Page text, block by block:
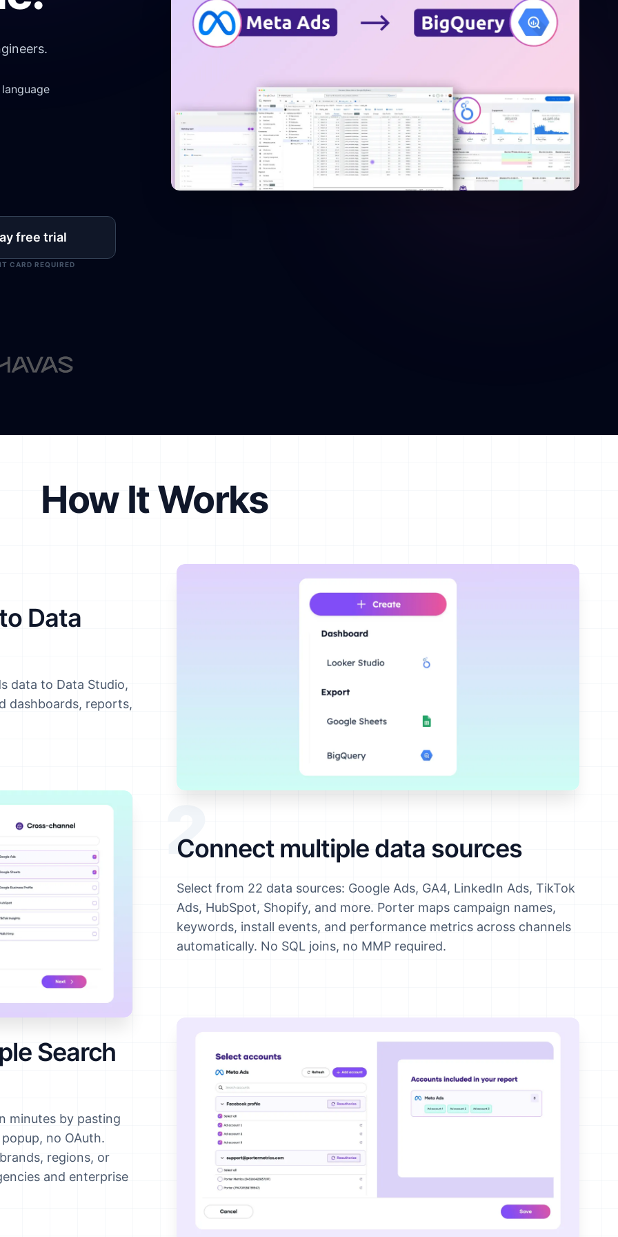
free trial
CARD REQUIRED
How It Works
Data
data to Data Studio,
dashboards, reports,
2
Connect multiple data sources
Select from 22 data sources: Google Ads, GA4, LinkedIn Ads, TikTok
Ads, HubSpot, Shopify, and more. Porter maps campaign names,
keywords, install events, and performance metrics across channels
automatically. No SQL joins, no MMP required.
Search
minutes by pasting
no OAuth.
regions, or
and enterprise